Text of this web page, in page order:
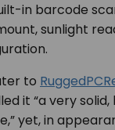
in barcode
sunlight
to
it “a very
yet, in